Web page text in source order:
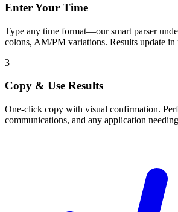
Enter Your Time
Type any time format—our smart parser
colons, AM/PM variations. Results update in
3
Copy & Use Results
One-click copy with visual confirmation.
communications, and any application